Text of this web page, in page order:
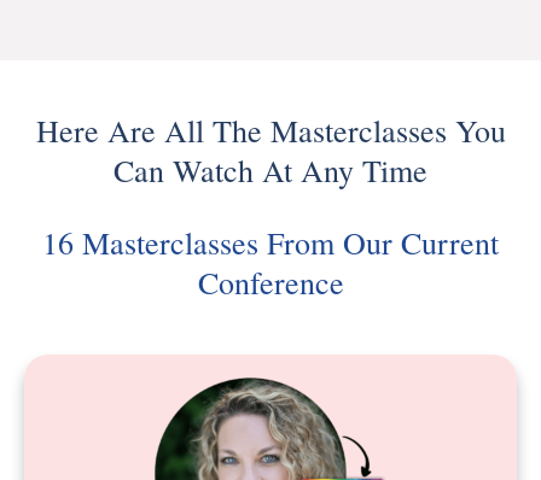
Here Are All The Masterclasses You
Can Watch At Any Time
16 Masterclasses From Our Current
Conference